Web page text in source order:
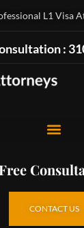
L1 Visa
:
Free
CONTACT US